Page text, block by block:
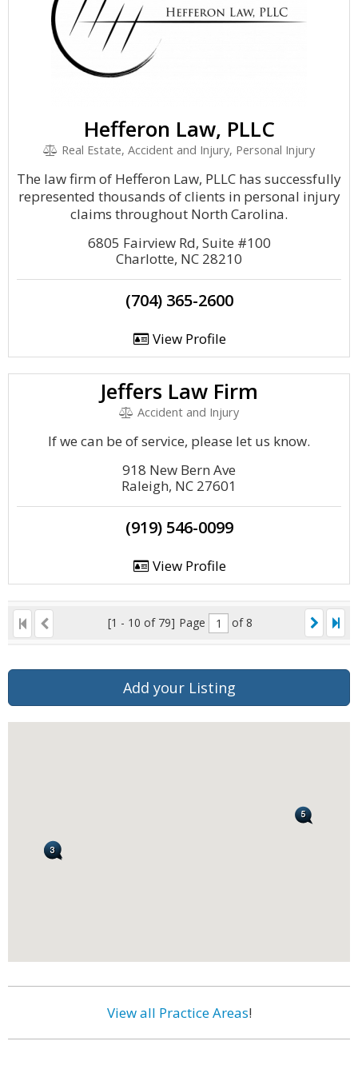
Hefferon Law, PLLC
Real Estate, Accident and Injury, Personal Injury
The law firm of Hefferon Law, PLLC has successfully
represented thousands of clients in personal injury
claims throughout North Carolina.
6805 Fairview Rd, Suite #100
Charlotte, NC 28210
(704) 365-2600
View Profile
Jeffers Law Firm
Accident and Injury
If we can be of service, please let us know.
918 New Bern Ave
Raleigh, NC 27601
(919) 546-0099
View Profile
[1 - 10 of 79] Page of 8
Add your Listing
View all Practice Areas!